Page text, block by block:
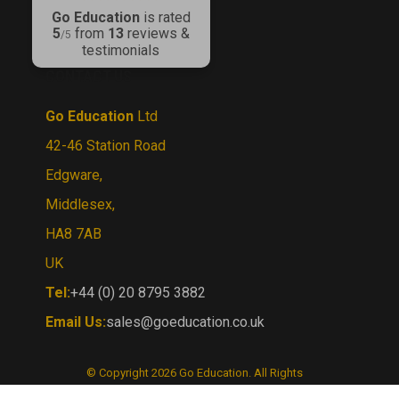
5/5 from13reviews &
testimonials
CONTACT US
42-46 Station Road
Edgware,
Middlesex,
HA8 7AB
UK
Tel:
Email Us:sales@goeducation.co.uk
Reserved. By Volusion